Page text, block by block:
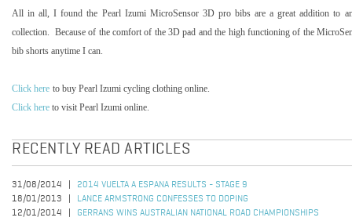
All in all, I found the Pearl Izumi MicroSensor 3D pro bibs are a great addition to
collection. Because of the comfort of the 3D pad and the high functioning of the
bib shorts anytime I can.
Click here to buy Pearl Izumi cycling clothing online.
Click here to visit Pearl Izumi online.
RECENTLY READ ARTICLES
31/08/2014
2014 VUELTA A ESPANA RESULTS - STAGE 9
18/01/2013
LANCE ARMSTRONG CONFESSES TO DOPING
12/01/2014
GERRANS WINS AUSTRALIAN NATIONAL ROAD CHAMPIONSHIPS